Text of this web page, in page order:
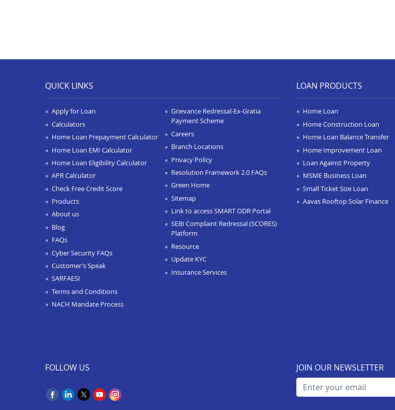
QUICK LINKS
Apply for Loan
Calculators
Home Loan Prepayment Calculator
Home Loan EMI Calculator
Home Loan Eligibility Calculator
APR Calculator
Check Free Credit Score
Products
About us
Blog
FAQs
Cyber Security FAQs
Customer’s Speak
SARFAESI
Terms and Conditions
NACH Mandate Process
Grievance Redressal-Ex-Gratia
Payment Scheme
Careers
Branch Locations
Privacy Policy
Resolution Framework 2.0 FAQs
Green Home
Sitemap
Link to access SMART ODR Portal
SEBI Complaint Redressal (SCORES)
Platform
Resource
Update KYC
Insurance Services
LOAN PRODUCTS
Home Loan
Home Construction Loan
Home Loan Balance Transfer
Home Improvement Loan
Loan Against Property
MSME Business Loan
Small Ticket Size Loan
Aavas Rooftop Solar Finance
FOLLOW US
JOIN OUR NEWSLETTER